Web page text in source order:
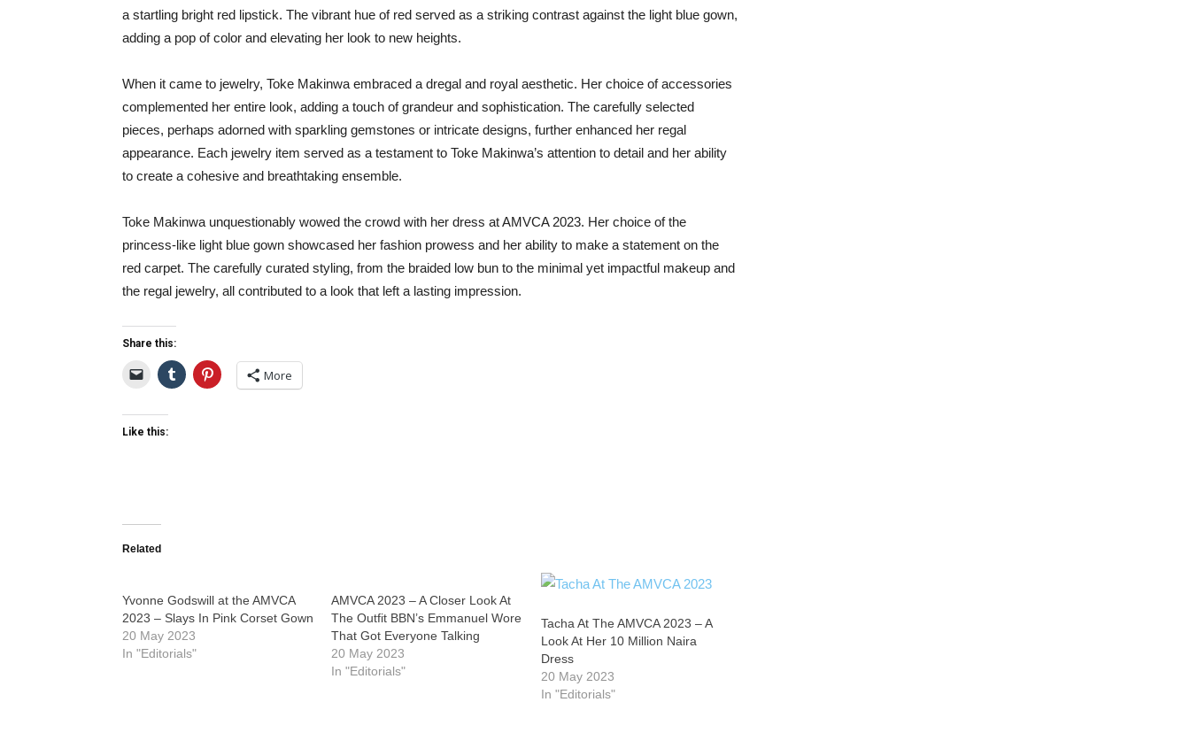
a startling bright red lipstick. The vibrant hue of red served as a striking contrast against the light blue gown,
adding a pop of color and elevating her look to new heights.
When it came to jewelry, Toke Makinwa embraced a dregal and royal aesthetic. Her choice of accessories
complemented her entire look, adding a touch of grandeur and sophistication. The carefully selected
pieces, perhaps adorned with sparkling gemstones or intricate designs, further enhanced her regal
appearance. Each jewelry item served as a testament to Toke Makinwa’s attention to detail and her ability
to create a cohesive and breathtaking ensemble.
Toke Makinwa unquestionably wowed the crowd with her dress at AMVCA 2023. Her choice of the
princess-like light blue gown showcased her fashion prowess and her ability to make a statement on the
red carpet. The carefully curated styling, from the braided low bun to the minimal yet impactful makeup and
the regal jewelry, all contributed to a look that left a lasting impression.
Share this:
More
Like this:
Related
Yvonne Godswill at the AMVCA
2023 – Slays In Pink Corset Gown
20 May 2023
In "Editorials"
AMVCA 2023 – A Closer Look At
The Outfit BBN’s Emmanuel Wore
That Got Everyone Talking
20 May 2023
In "Editorials"
Tacha At The AMVCA 2023 – A
Look At Her 10 Million Naira
Dress
20 May 2023
In "Editorials"